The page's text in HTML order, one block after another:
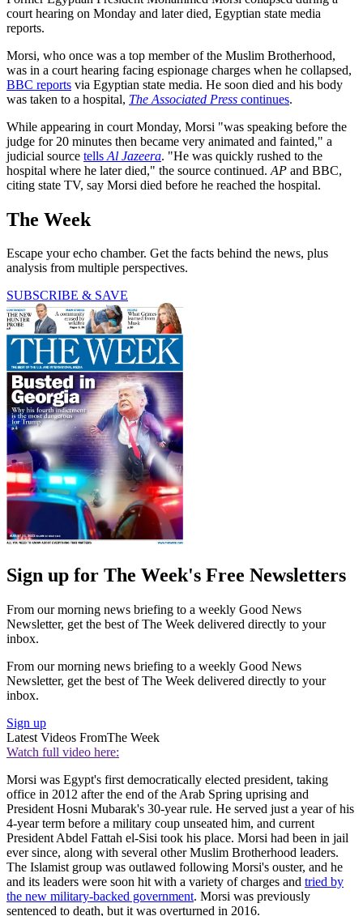
court hearing on Monday and later died, Egyptian state media
reports.
Morsi, who once was a top member of the Muslim Brotherhood,
was in a court hearing facing espionage charges when he collapsed,
BBC reports via Egyptian state media. He soon died and his body
was taken to a hospital, The Associated Press continues.
While appearing in court Monday, Morsi "was speaking before the
judge for 20 minutes then became very animated and fainted," a
judicial source tells Al Jazeera. "He was quickly rushed to the
hospital where he later died," the source continued. AP and BBC,
citing state TV, say Morsi died before he reached the hospital.
The Week
Escape your echo chamber. Get the facts behind the news, plus
analysis from multiple perspectives.
SUBSCRIBE & SAVE
Sign up for The Week's Free Newsletters
From our morning news briefing to a weekly Good News
Newsletter, get the best of The Week delivered directly to your
inbox.
From our morning news briefing to a weekly Good News
Newsletter, get the best of The Week delivered directly to your
inbox.
Sign up
Latest Videos FromThe Week
Watch full video here:
Morsi was Egypt's first democratically elected president, taking
office in 2012 after the end of the Arab Spring uprising and
President Hosni Mubarak's 30-year rule. He served just a year of his
4-year term before a military coup unseated him, and current
President Abdel Fattah el-Sisi took his place. Morsi had been in jail
ever since, along with several other Muslim Brotherhood leaders.
The Islamist group was outlawed following Morsi's ouster, and he
and its leaders were soon hit with a variety of charges and tried by
the new military-backed government. Morsi was previously
sentenced to death, but it was overturned in 2016.